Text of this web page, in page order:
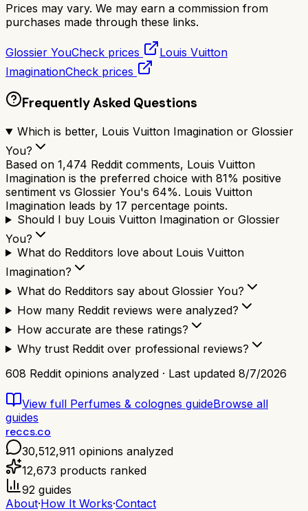
Prices may vary. We may earn a commission from
purchases made through these links.
Glossier YouCheck prices
Louis Vuitton
ImaginationCheck prices
Frequently Asked Questions
Which is better, Louis Vuitton Imagination or Glossier
You?
Based on 1,474 Reddit comments, Louis Vuitton
Imagination is the preferred choice with 81% positive
sentiment vs Glossier You's 64%. Louis Vuitton
Imagination leads by 17 percentage points.
Should I buy Louis Vuitton Imagination or Glossier
You?
What do Redditors love about Louis Vuitton
Imagination?
What do Redditors say about Glossier You?
How many Reddit reviews were analyzed?
How accurate are these ratings?
Why trust Reddit over professional reviews?
608 Reddit opinions analyzed · Last updated 8/7/2026
View full Perfumes & colognes guideBrowse all
guides
reccs.co
30,512,911 opinions analyzed
12,673 products ranked
92 guides
About·How It Works·Contact